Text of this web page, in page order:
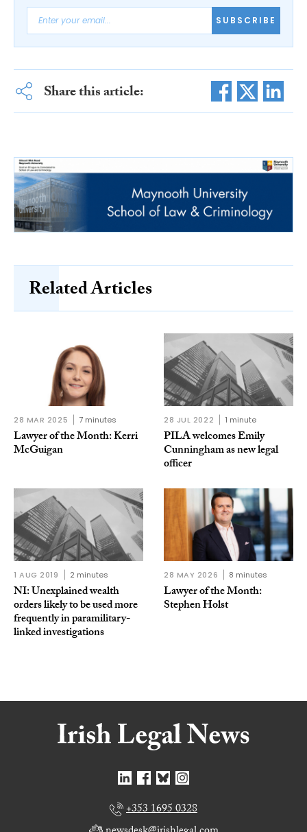
SUBSCRIBE
Share this article:
Related Articles
28 MAR 2025 7 minutes
Lawyer of the Month: Kerri
McGuigan
28 JUL 2022 1 minute
PILA welcomes Emily
Cunningham as new legal
officer
1 AUG 2019 2 minutes
NI: Unexplained wealth
orders likely to be used more
frequently in paramilitary-
linked investigations
28 MAY 2026 8 minutes
Lawyer of the Month:
Stephen Holst
+353 1695 0328